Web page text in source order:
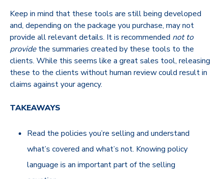
Keep in mind that these tools are still being developed
and, depending on the package you purchase, may not
provide all relevant details. It is recommended not to
provide the summaries created by these tools to the
clients. While this seems like a great sales tool, releasing
these to the clients without human review could result in
claims against your agency.
TAKEAWAYS
Read the policies you’re selling and understand
what’s covered and what’s not. Knowing policy
language is an important part of the selling